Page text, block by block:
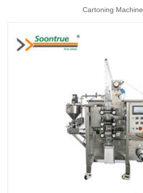
Cartoning Machine